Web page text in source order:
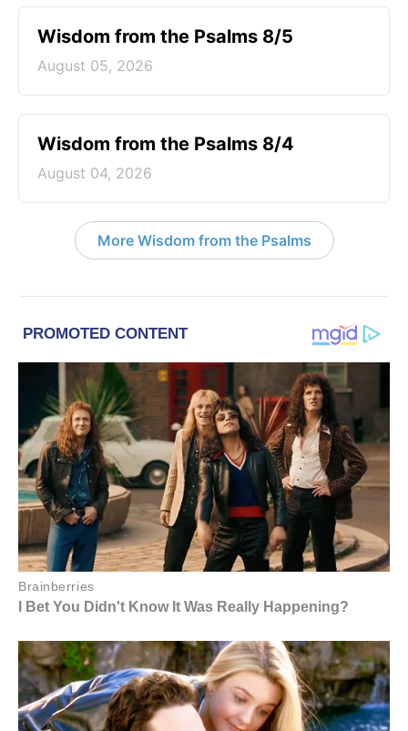
Wisdom from the Psalms 8/5
August 05, 2026
Wisdom from the Psalms 8/4
August 04, 2026
More Wisdom from the Psalms